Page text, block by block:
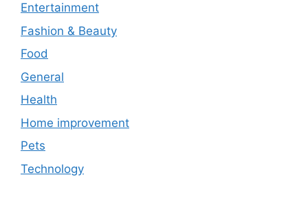
Entertainment
Fashion & Beauty
Food
General
Health
Home improvement
Pets
Technology